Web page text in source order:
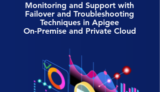
Monitoring and Support with
Failover and Troubleshooting
Techniques in Apigee
On-Premise and Private Cloud